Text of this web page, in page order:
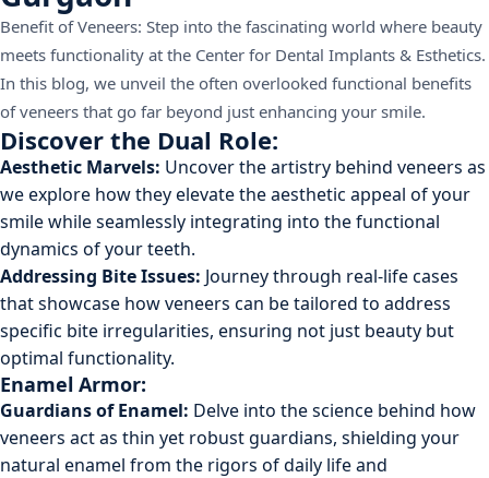
Benefit of Veneers: Step into the fascinating world where beauty
meets functionality at the Center for Dental Implants & Esthetics.
In this blog, we unveil the often overlooked functional benefits
of veneers that go far beyond just enhancing your smile.
Discover the Dual Role:
Aesthetic Marvels: Uncover the artistry behind veneers as
we explore how they elevate the aesthetic appeal of your
smile while seamlessly integrating into the functional
dynamics of your teeth.
Addressing Bite Issues: Journey through real-life cases
that showcase how veneers can be tailored to address
specific bite irregularities, ensuring not just beauty but
optimal functionality.
Enamel Armor:
Guardians of Enamel: Delve into the science behind how
veneers act as thin yet robust guardians, shielding your
natural enamel from the rigors of daily life and